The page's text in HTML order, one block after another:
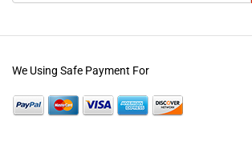
We Using Safe Payment For